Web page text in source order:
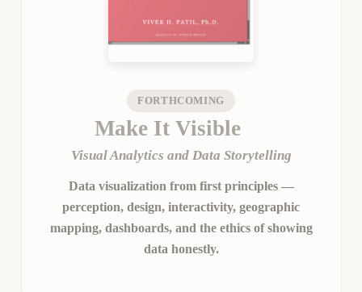
FORTHCOMING
Make It Visible
Visual Analytics and Data Storytelling
Data visualization from first principles —
perception, design, interactivity, geographic
mapping, dashboards, and the ethics of showing
data honestly.